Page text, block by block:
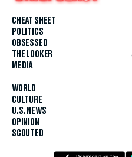
CHEAT SHEET
POLITICS
OBSESSED
THE LOOKER
MEDIA
WORLD
CULTURE
U.S. NEWS
OPINION
SCOUTED